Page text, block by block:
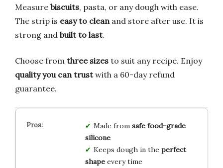
Measure biscuits, pasta, or any dough with ease.
The strip is easy to clean and store after use. It is
strong and built to last.
Choose from three sizes to suit any recipe. Enjoy
quality you can trustwith a 60-day refund
guarantee.
Made from safe food-grade
silicone
Keeps dough in the perfect
shapeevery time